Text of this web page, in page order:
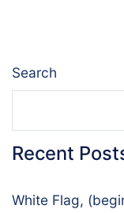
Search
Recent
White Flag,